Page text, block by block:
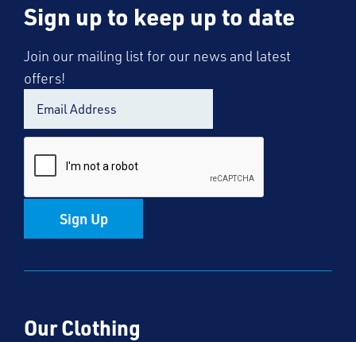
Sign up to keep up to date
Join our mailing list for our news and latest
offers!
Sign Up
Our Clothing